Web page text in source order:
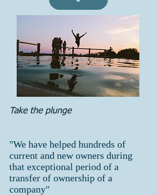
Take the plunge
"We have helped hundreds of
current and new owners during
that exceptional period of a
transfer of ownership of a
company"